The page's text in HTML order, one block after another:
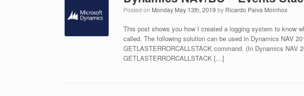
Posted on Monday May 13th, 2019 by Ricardo Paiva Moinhos
This post shows you how I created a logging system to know
called. The following solution can be used in Dynamics NAV
GETLASTERRORCALLSTACK command. (In Dynamics NAV
GETLASTERRORCALLSTACK […]